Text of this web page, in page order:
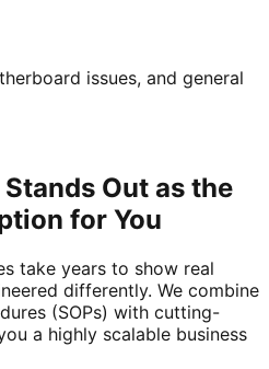
issues, and general
Out as the
for You
take years to show real
differently. We combine
(SOPs) with cutting-
a highly scalable business